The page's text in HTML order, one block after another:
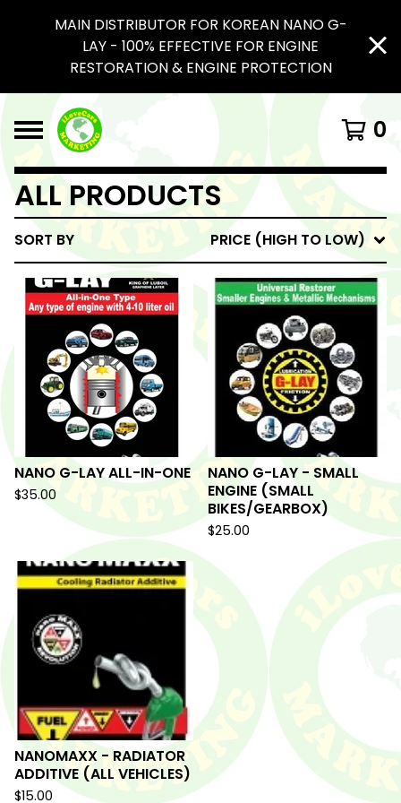
MAIN DISTRIBUTOR FOR KOREAN NANO G-
LAY - 100% EFFECTIVE FOR ENGINE
RESTORATION & ENGINE PROTECTION
0
ALL PRODUCTS
SORT BY PRICE (HIGH TO LOW)
NANO G-LAY ALL-IN-ONE
$35.00
NANO G-LAY - SMALL
ENGINE (SMALL
BIKES/GEARBOX)
$25.00
NANOMAXX - RADIATOR
ADDITIVE (ALL VEHICLES)
$15.00